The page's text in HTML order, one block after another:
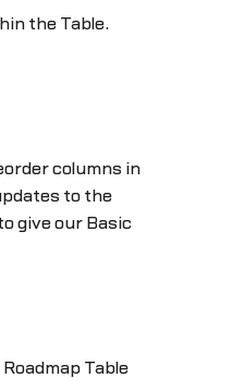
the Table.
columns in
to the
give our Basic
Table